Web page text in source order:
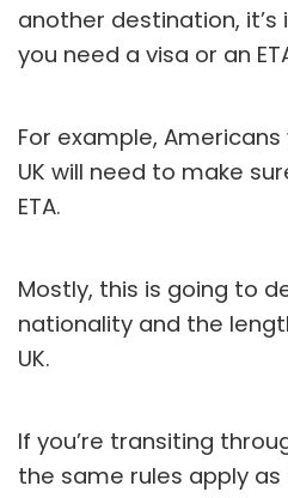
another destination,
you need a visa or an
For example,
UK will need to make
ETA.
Mostly, this is going to
nationality and the
UK.
If you’re transiting
the same rules apply as